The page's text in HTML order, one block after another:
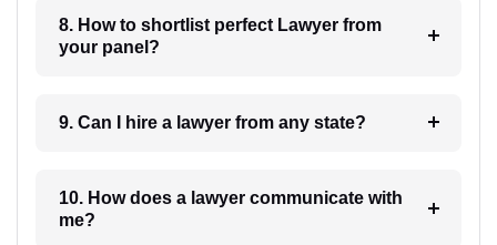
8. How to shortlist perfect Lawyer from
your panel?
9. Can I hire a lawyer from any state?
10. How does a lawyer communicate with
me?